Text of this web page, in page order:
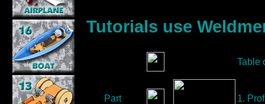
Tutorials use
Table
Part 1.